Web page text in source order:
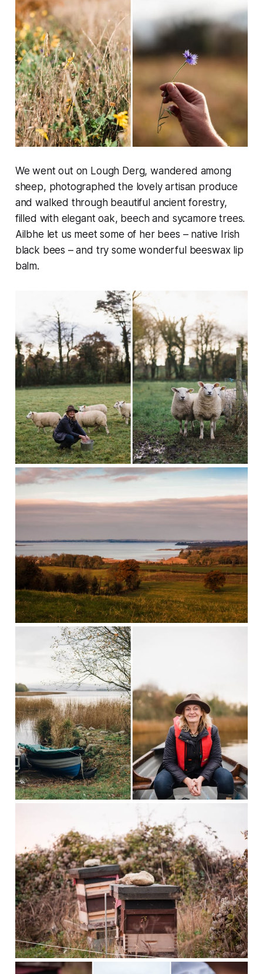
We went out on Lough Derg, wandered among
sheep, photographed the lovely artisan produce
and walked through beautiful ancient forestry,
filled with elegant oak, beech and sycamore trees.
Ailbhe let us meet some of her bees – native Irish
black bees – and try some wonderful beeswax lip
balm.